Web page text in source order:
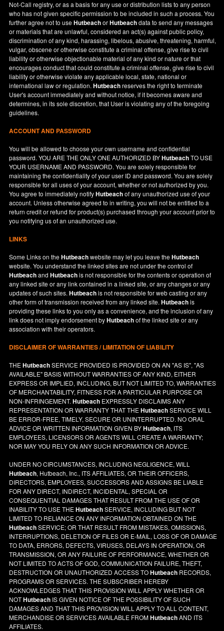
Not-Call registry, or as a basis for any use or distribution lists to any person
who has not given specific permission to be included in such a process. You
further agree not to useHutbeachorHutbeachdata to send any messages
or materials that are unlawful, considered an act(s) against public policy,
discrimination of any kind, harassing, libelous, abusive, threatening, harmful,
vulgar, obscene or otherwise constitute a criminal offense, give rise to civil
liability or otherwise objectionable material of any kind or nature or that
encourages conduct that could constitute a criminal offense, give rise to civil
liability or otherwise violate any applicable local, state, national or
international law or regulation.Hutbeachreserves the right to terminate
User's account immediately and without notice, if it becomes aware and
determines, in its sole discretion, that User is violating any of the foregoing
guidelines.
ACCOUNT AND PASSWORD
You will be allowed to choose your own username and confidential
password. YOU ARE THE ONLY ONE AUTHORIZED BYHutbeachTO USE
YOUR USERNAME AND PASSWORD. You are solely responsible for
maintaining the confidentiality of your user ID and password. You are solely
responsible for all uses of your account, whether or not authorized by you.
You agree to immediately notifyHutbeachof any unauthorized use of your
account. Unless otherwise agreed to in writing, you will not be entitled to a
return credit or refund for product(s) purchased through your account prior to
you notifying us of an unauthorized use.
LINKS
Some Links on theHutbeachwebsite may let you leave theHutbeach
website. You understand the linked sites are not under the control of
HutbeachandHutbeachis not responsible for the contents or operation of
any linked site or any link contained in a linked site, or any changes or any
updates of such sites.Hutbeachis not responsible for web casting or any
other form of transmission received from any linked site.Hutbeachis
providing these links to you only as a convenience, and the inclusion of any
link does not imply endorsement byHutbeachof the linked site or any
association with their operators.
DISCLAIMER OF WARRANTIES / LIMITATION OF LIABILITY
THEHutbeachSERVICE PROVIDED IS PROVIDED ON AN "AS IS", "AS
AVAILABLE" BASIS WITHOUT WARRANTIES OF ANY KIND, EITHER
EXPRESS OR IMPLIED, INCLUDING, BUT NOT LIMITED TO, WARRANTIES
OF MERCHANTABILITY, FITNESS FOR A PARTICULAR PURPOSE OR
NON-INFRINGEMENT.Hutbeach EXPRESSLY DISCLAIMS ANY
REPRESENTATION OR WARRANTY THAT THEHutbeachSERVICE WILL
BE ERROR-FREE, TIMELY, SECURE OR UNINTERRUPTED. NO ORAL
ADVICE OR WRITTEN INFORMATION GIVEN BYHutbeach, ITS
EMPLOYEES, LICENSORS OR AGENTS WILL CREATE A WARRANTY;
NOR MAY YOU RELY ON ANY SUCH INFORMATION OR ADVICE.
UNDER NO CIRCUMSTANCES, INCLUDING NEGLIGENCE, WILL
Hutbeach, Hutbeach, Inc., ITS AFFILIATES, OR THEIR OFFICERS,
DIRECTORS, EMPLOYEES, SUCCESSORS AND ASSIGNS BE LIABLE
FOR ANY DIRECT, INDIRECT, INCIDENTAL, SPECIAL OR
CONSEQUENTIAL DAMAGES THAT RESULT FROM THE USE OF OR
INABILITY TO USE THEHutbeachSERVICE, INCLUDING BUT NOT
LIMITED TO RELIANCE ON ANY INFORMATION OBTAINED ON THE
HutbeachSERVICE; OR THAT RESULT FROM MISTAKES, OMISSIONS,
INTERRUPTIONS, DELETION OF FILES OR E-MAIL, LOSS OF OR DAMAGE
TO DATA, ERRORS, DEFECTS, VIRUSES, DELAYS IN OPERATION, OR
TRANSMISSION, OR ANY FAILURE OF PERFORMANCE, WHETHER OR
NOT LIMITED TO ACTS OF GOD, COMMUNICATION FAILURE, THEFT,
DESTRUCTION OR UNAUTHORIZED ACCESS TOHutbeach RECORDS,
PROGRAMS OR SERVICES. THE SUBSCRIBER HEREBY
ACKNOWLEDGES THAT THIS PROVISION WILL APPLY WHETHER OR
NOTHutbeach IS GIVEN NOTICE OF THE POSSIBILITY OF SUCH
DAMAGES AND THAT THIS PROVISION WILL APPLY TO ALL CONTENT,
MERCHANDISE OR SERVICES AVAILABLE FROMHutbeachAND ITS
AFFILIATES.